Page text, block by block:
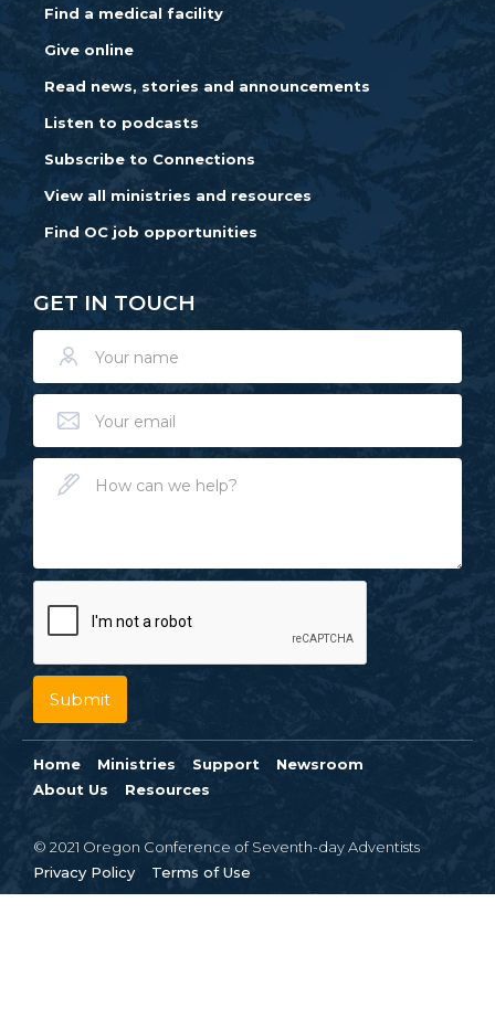
Find a medical facility
Give online
Read news, stories and announcements
Listen to podcasts
Subscribe to Connections
View all ministries and resources
Find OC job opportunities
GET IN TOUCH
Home Ministries Support
Newsroom
About Us
Resources
© 2021 Oregon Conference of Seventh-day Adventists
Privacy Policy
Terms of Use